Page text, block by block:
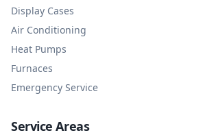
Display Cases
Air Conditioning
Heat Pumps
Furnaces
Emergency Service
Service Areas